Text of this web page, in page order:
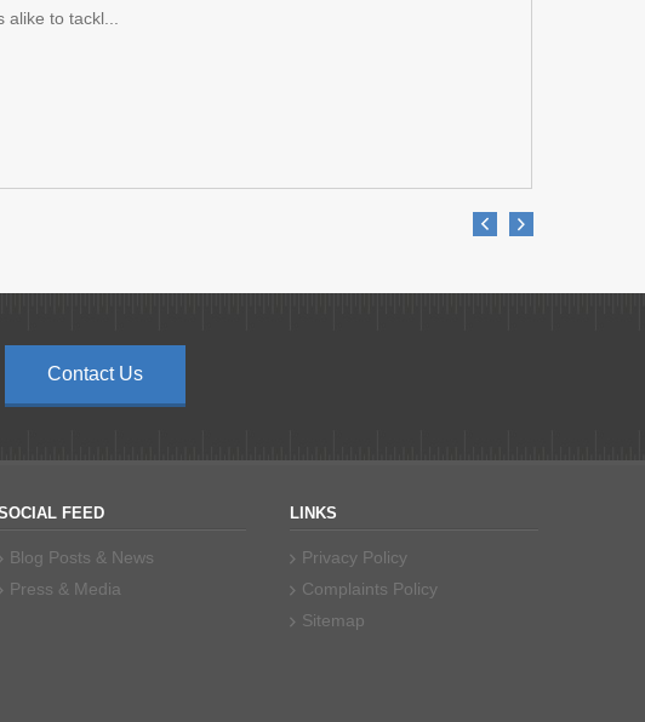
to tackl...
Contact Us
FEED
Blog Posts & News
Press & Media
LINKS
Privacy Policy
Complaints Policy
Sitemap